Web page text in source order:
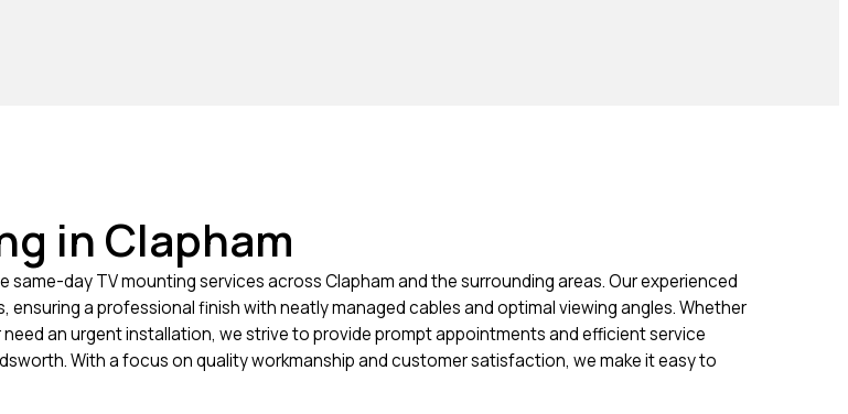
in Clapham
day TV mounting services across Clapham and the surrounding areas. Our experienced
ensuring a professional finish with neatly managed cables and optimal viewing angles. Whether
an urgent installation, we strive to provide prompt appointments and efficient service
With a focus on quality workmanship and customer satisfaction, we make it easy to